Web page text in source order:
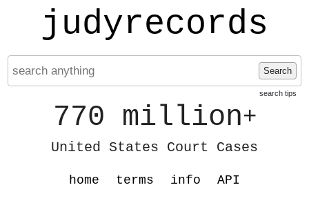
judyrecords
Search
search tips
770 million+
United States Court Cases
home terms info API